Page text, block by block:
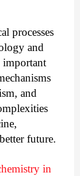
processes
and
important
and
future.
in